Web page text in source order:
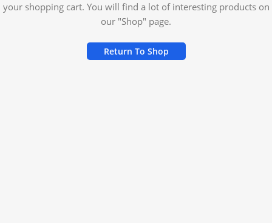
your shopping cart. You will find a lot of interesting products on
our "Shop" page.
Return To Shop